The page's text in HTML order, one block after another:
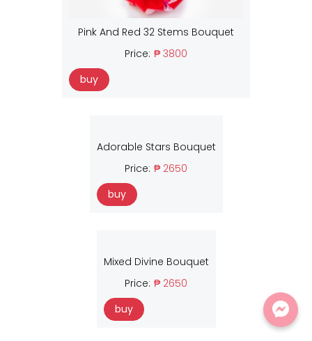
Pink And Red 32 Stems Bouquet
Price: ₱ 3800
buy
Adorable Stars Bouquet
Price: ₱ 2650
buy
Mixed Divine Bouquet
Price: ₱ 2650
buy